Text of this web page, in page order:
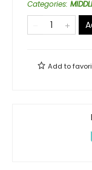
Categories:
Add to